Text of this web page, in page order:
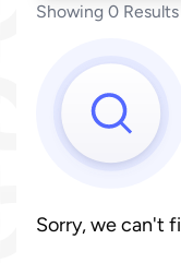
Showing 0 Results
Sorry, we can't